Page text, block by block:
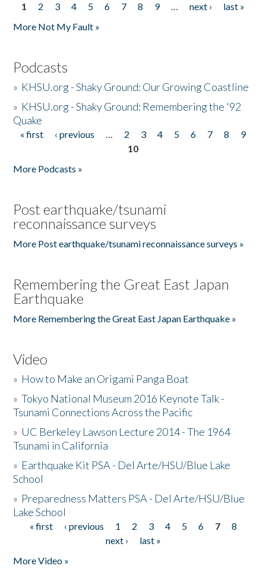
Pages
1 2 3 4 5 6 7 8 9 … next ›
last »
More Not My Fault »
Podcasts
» KHSU.org - Shaky Ground: Our Growing Coastline
» KHSU.org - Shaky Ground: Remembering the '92
Quake
Pages
« first ‹ previous … 2 3 4 5 6 7 8
9
10
More Podcasts »
Post earthquake/tsunami
reconnaissance surveys
More Post earthquake/tsunami reconnaissance surveys »
Remembering the Great East Japan
Earthquake
More Remembering the Great East Japan Earthquake »
Video
» How to Make an Origami Panga Boat
»Tokyo National Museum 2016 Keynote Talk -
Tsunami Connections Across the Pacific
» UC Berkeley Lawson Lecture 2014 - The 1964
Tsunami in California
» Earthquake Kit PSA - Del Arte/HSU/Blue Lake
School
» Preparedness Matters PSA - Del Arte/HSU/Blue
Lake School
Pages
« first ‹ previous 1 2 3 4 5 6 7
8
next ›
last »
More Video »